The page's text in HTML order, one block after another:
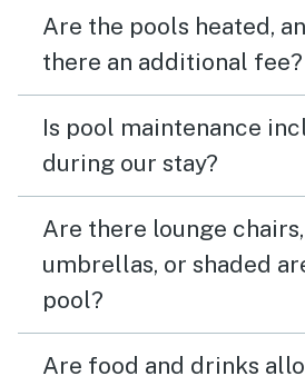
Are the pools heated,
there an additional fee?
Is pool maintenance
during our stay?
Are there lounge chairs,
umbrellas, or shaded
pool?
Are food and drinks